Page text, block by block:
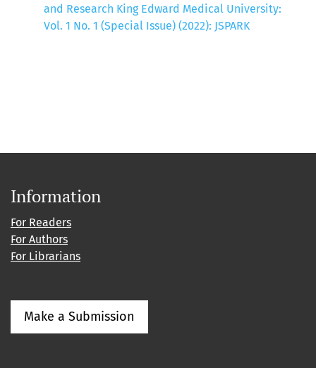
and Research King Edward Medical University:
Vol. 1 No. 1 (Special Issue) (2022): JSPARK
Information
For Readers
For Authors
For Librarians
Make a Submission